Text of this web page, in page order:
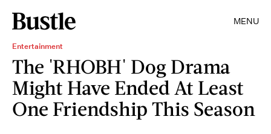
MENU
Entertainment
The 'RHOBH' Dog Drama
Might Have Ended At Least
One Friendship This Season